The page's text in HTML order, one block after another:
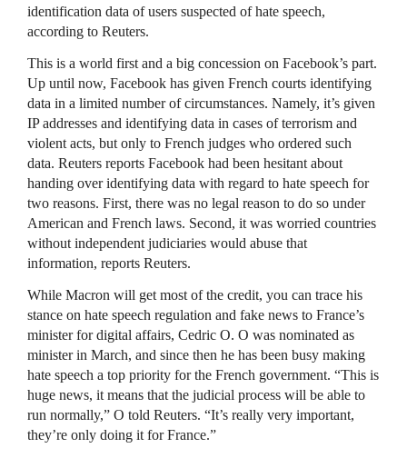
identification data of users suspected of hate speech,
according to Reuters.
This is a world first and a big concession on Facebook’s part.
Up until now, Facebook has given French courts identifying
data in a limited number of circumstances. Namely, it’s given
IP addresses and identifying data in cases of terrorism and
violent acts, but only to French judges who ordered such
data. Reuters reports Facebook had been hesitant about
handing over identifying data with regard to hate speech for
two reasons. First, there was no legal reason to do so under
American and French laws. Second, it was worried countries
without independent judiciaries would abuse that
information, reports Reuters.
While Macron will get most of the credit, you can trace his
stance on hate speech regulation and fake news to France’s
minister for digital affairs, Cedric O. O was nominated as
minister in March, and since then he has been busy making
hate speech a top priority for the French government. “This is
huge news, it means that the judicial process will be able to
run normally,” O told Reuters. “It’s really very important,
they’re only doing it for France.”